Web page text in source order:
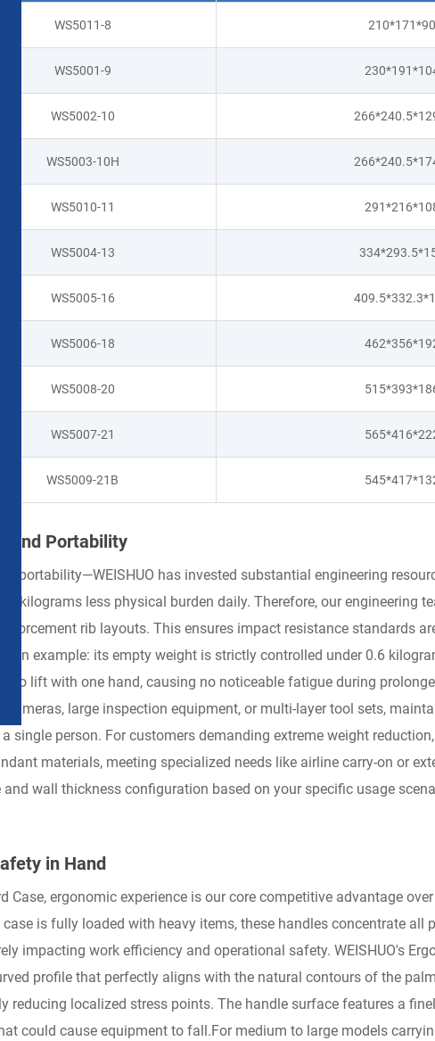
WS5011-8 210*171*90
WS5001-9
WS5002-10
WS5003-10H
WS5010-11
WS5004-13
WS5005-16
WS5006-18
WS5008-20
WS5007-21
WS5009-21B
and Portability
portability—WEISHUO has invested substantial engineering
of kilograms less physical burden daily. Therefore, our
rib layouts. This ensures impact resistance
as an example: its empty weight is strictly controlled under 0.6
to lift with one hand, causing no noticeable fatigue during
large inspection equipment, or multi-layer tool sets,
single person. For customers demanding extreme weight
materials, meeting specialized needs like airline carry-on or
wall thickness configuration based on your specific usage
in Hand
Case, ergonomic experience is our core competitive advantage
is fully loaded with heavy items, these handles concentrate
impacting work efficiency and operational safety. WEISHUO's
profile that perfectly aligns with the natural contours of the
localized stress points. The handle surface features a
could cause equipment to fall.For medium to large models